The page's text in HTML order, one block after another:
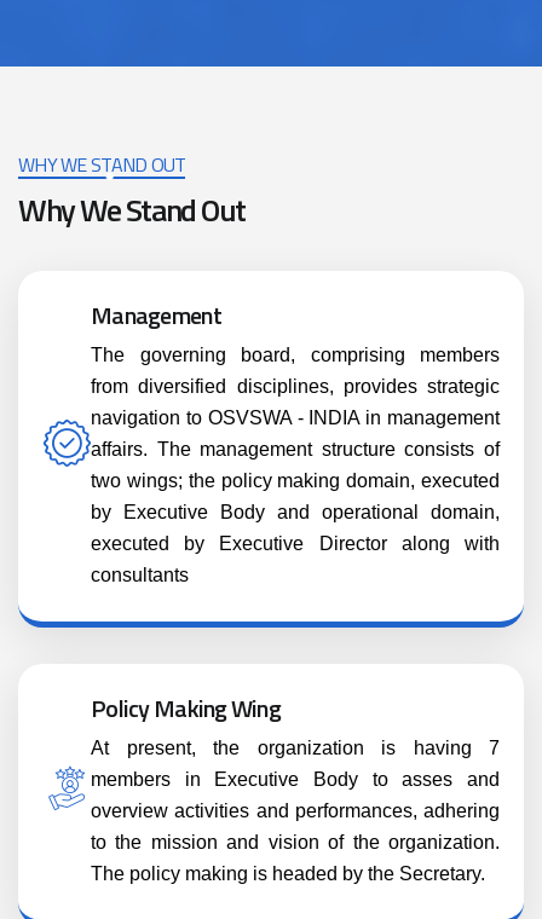
WHY WE STAND OUT
Why We Stand Out
Management
The governing board, comprising members
from diversified disciplines, provides strategic
navigation to OSVSWA - INDIA in management
affairs. The management structure consists of
two wings; the policy making domain, executed
by Executive Body and operational domain,
executed by Executive Director along with
consultants
Policy Making Wing
At present, the organization is having 7
members in Executive Body to asses and
overview activities and performances, adhering
to the mission and vision of the organization.
The policy making is headed by the Secretary.